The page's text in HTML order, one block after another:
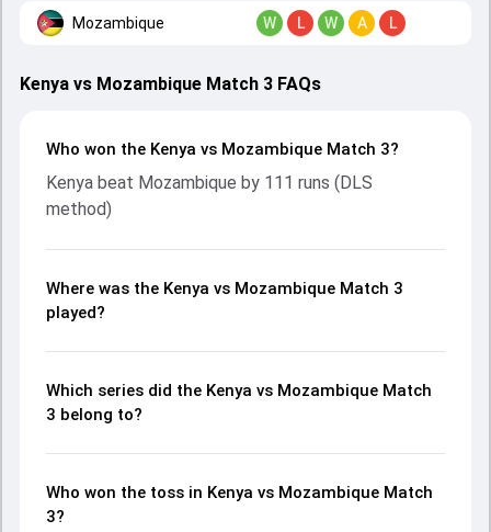
Mozambique W L W A L
Kenya vs Mozambique Match 3 FAQs
Who won the Kenya vs Mozambique Match 3?
Kenya beat Mozambique by 111 runs (DLS
method)
Where was the Kenya vs Mozambique Match 3
played?
Which series did the Kenya vs Mozambique Match
3 belong to?
Who won the toss in Kenya vs Mozambique Match
3?